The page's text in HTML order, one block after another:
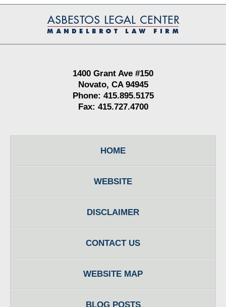
Information
1400 Grant Ave #150
Novato, CA 94945
Phone: 415.895.5175
Fax: 415.727.4700
HOME
WEBSITE
DISCLAIMER
CONTACT US
WEBSITE MAP
BLOG POSTS